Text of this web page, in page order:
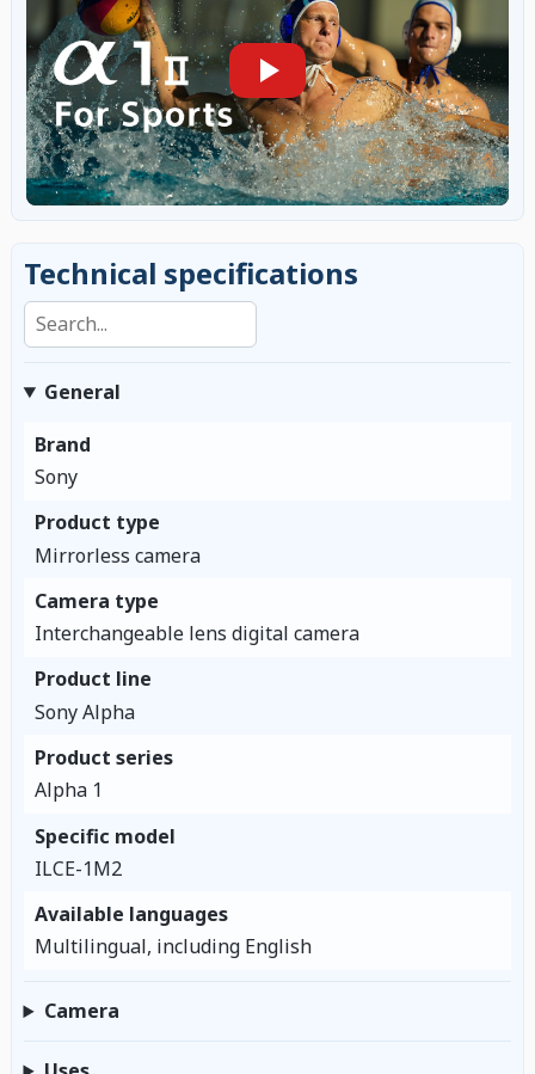
Technical specifications
Search specifications
General
Brand
Sony
Product type
Mirrorless camera
Camera type
Interchangeable lens digital camera
Product line
Sony Alpha
Product series
Alpha 1
Specific model
ILCE-1M2
Available languages
Multilingual, including English
Camera